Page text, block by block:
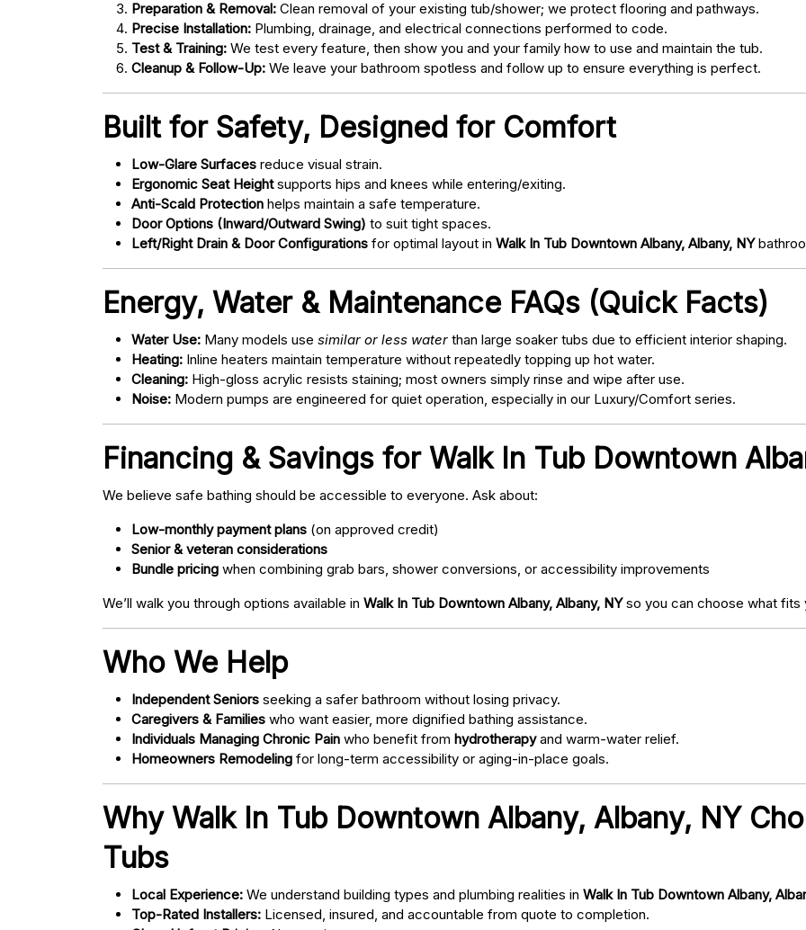
Preparation & Removal: Clean removal of your existing tub/shower; we protect flooring and pathways.
Precise Installation: Plumbing, drainage, and electrical connections performed to code.
Test & Training: We test every feature, then show you and your family how to use and maintain the tub.
Cleanup & Follow-Up: We leave your bathroom spotless and follow up to ensure everything is perfect.
Built for Safety, Designed for Comfort
Low-Glare Surfaces reduce visual strain.
Ergonomic Seat Heightsupports hips and knees while entering/exiting.
Anti-Scald Protection helps maintain a safe temperature.
Door Options (Inward/Outward Swing) to suit tight spaces.
Left/Right Drain & Door Configurations for optimal layout in Walk In Tub Downtown Albany, Albany, NY
Energy, Water & Maintenance FAQs (Quick Facts)
Water Use: Many models use similar or less water than large soaker tubs due to efficient interior shaping.
Heating: Inline heaters maintain temperature without repeatedly topping up hot water.
Cleaning: High-gloss acrylic resists staining; most owners simply rinse and wipe after use.
Noise: Modern pumps are engineered for quiet operation, especially in our Luxury/Comfort series.
Financing & Savings for Walk In Tub Downtown
We believe safe bathing should be accessible to everyone. Ask about:
Low-monthly payment plans (on approved credit)
Senior & veteran considerations
Bundle pricing when combining grab bars, shower conversions, or accessibility improvements
We’ll walk you through options available in Walk In Tub Downtown Albany, Albany, NYso you can choose what fits
Who We Help
Independent Seniors seeking a safer bathroom without losing privacy.
Caregivers & Families who want easier, more dignified bathing assistance.
Individuals Managing Chronic Pain who benefit from hydrotherapyand warm-water relief.
Homeowners Remodeling for long-term accessibility or aging-in-place goals.
Why Walk In Tub Downtown Albany, Albany, NY
Tubs
Local Experience: We understand building types and plumbing realities in Walk In Tub Downtown Albany,
Top-Rated Installers: Licensed, insured, and accountable from quote to completion.